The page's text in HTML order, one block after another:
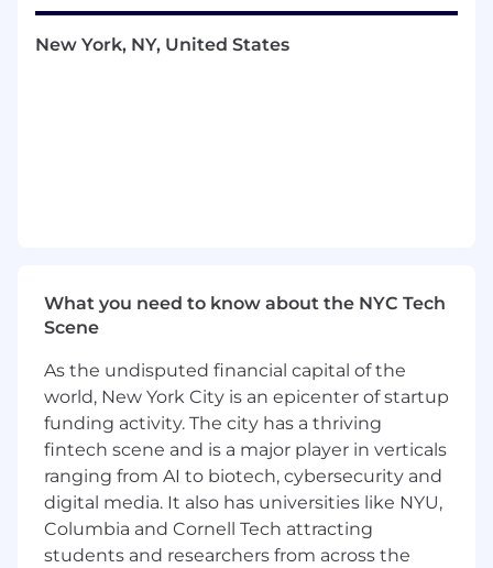
changing circumstances, and has a good mix of
technical skills and business intuition.
Responsibilities
team to improve our data platform
Leverage our data tools to create products
operations teams
Document our data, ensure data accuracy
and create/improve data sets to meet
Valon’s data needs
Respond to data requests from the product
and business teams
Dive deep to understand the inner
workings of a highly complex industry
New York, NY, United States
What you need to know about the NYC Tech
Scene
As the undisputed financial capital of the
world, New York City is an epicenter of startup
funding activity. The city has a thriving
fintech scene and is a major player in verticals
ranging from AI to biotech, cybersecurity and
digital media. It also has universities like NYU,
Columbia and Cornell Tech attracting
students and researchers from across the